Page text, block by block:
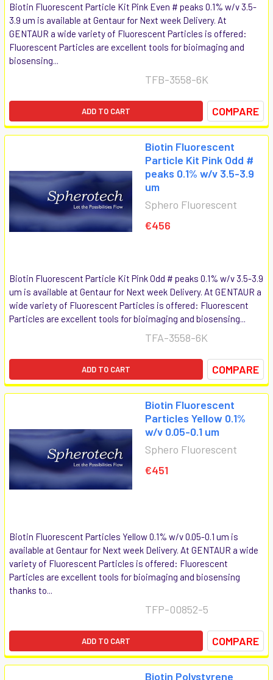
Biotin Fluorescent Particle Kit Pink Even # peaks 0.1% w/v 3.5-
3.9 um is available at Gentaur for Next week Delivery. At
GENTAUR a wide variety of Fluorescent Particles is offered:
Fluorescent Particles are excellent tools for bioimaging and
biosensing...
TFB-3558-6K
ADD TO CART COMPARE
Biotin Fluorescent
Particle Kit Pink Odd #
peaks 0.1% w/v 3.5-3.9
um
Sphero Fluorescent
€456
Biotin Fluorescent Particle Kit Pink Odd # peaks 0.1% w/v 3.5-3.9
um is available at Gentaur for Next week Delivery. At GENTAUR a
wide variety of Fluorescent Particles is offered: Fluorescent
Particles are excellent tools for bioimaging and biosensing...
TFA-3558-6K
ADD TO CART COMPARE
Biotin Fluorescent
Particles Yellow 0.1%
w/v 0.05-0.1 um
Sphero Fluorescent
€451
Biotin Fluorescent Particles Yellow 0.1% w/v 0.05-0.1 um is
available at Gentaur for Next week Delivery. At GENTAUR a wide
variety of Fluorescent Particles is offered: Fluorescent
Particles are excellent tools for bioimaging and biosensing
thanks to...
TFP-00852-5
ADD TO CART COMPARE
Biotin Polystyrene